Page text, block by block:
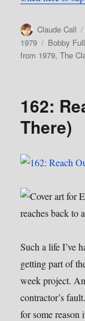
Author
Claude Call
1979
Tags
Bobby
from 1979,The
162:
There)
Such a life I’ve
getting part of
week project.
contractor’s
for some